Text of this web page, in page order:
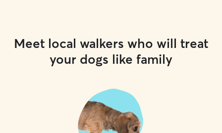
Meet local walkers who will treat
your dogs like family